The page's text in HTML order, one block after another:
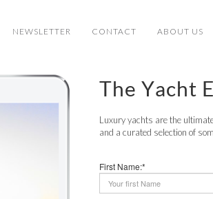
NEWSLETTER CONTACT ABOUT US
The Yacht
Luxury yachts are the
and a curated selection of
First Name:*